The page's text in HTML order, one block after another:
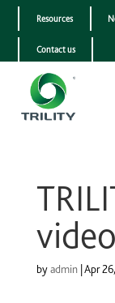
Resources
Contact us
video
byadmin| Apr